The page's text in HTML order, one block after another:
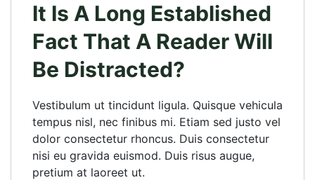
It Is A Long Established
Fact That A Reader Will
Be Distracted?
Vestibulum ut tincidunt ligula. Quisque vehicula
tempus nisl, nec finibus mi. Etiam sed justo vel
dolor consectetur rhoncus. Duis consectetur
nisi eu gravida euismod. Duis risus augue,
pretium at laoreet ut.